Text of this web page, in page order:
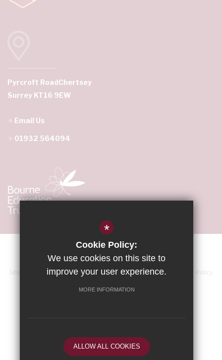
Pyrcroft RoadChertsey
Surrey KT16 9EW
Email Us
01932 564094
Sitemap Terms of Use Accessibility Statement
Privacy Policy
Cookie Usage
High Visibility Version
*
Cookie Policy:
We use cookies on this site to
improve your user experience.
MORE INFORMATION
ALLOW ALL COOKIES